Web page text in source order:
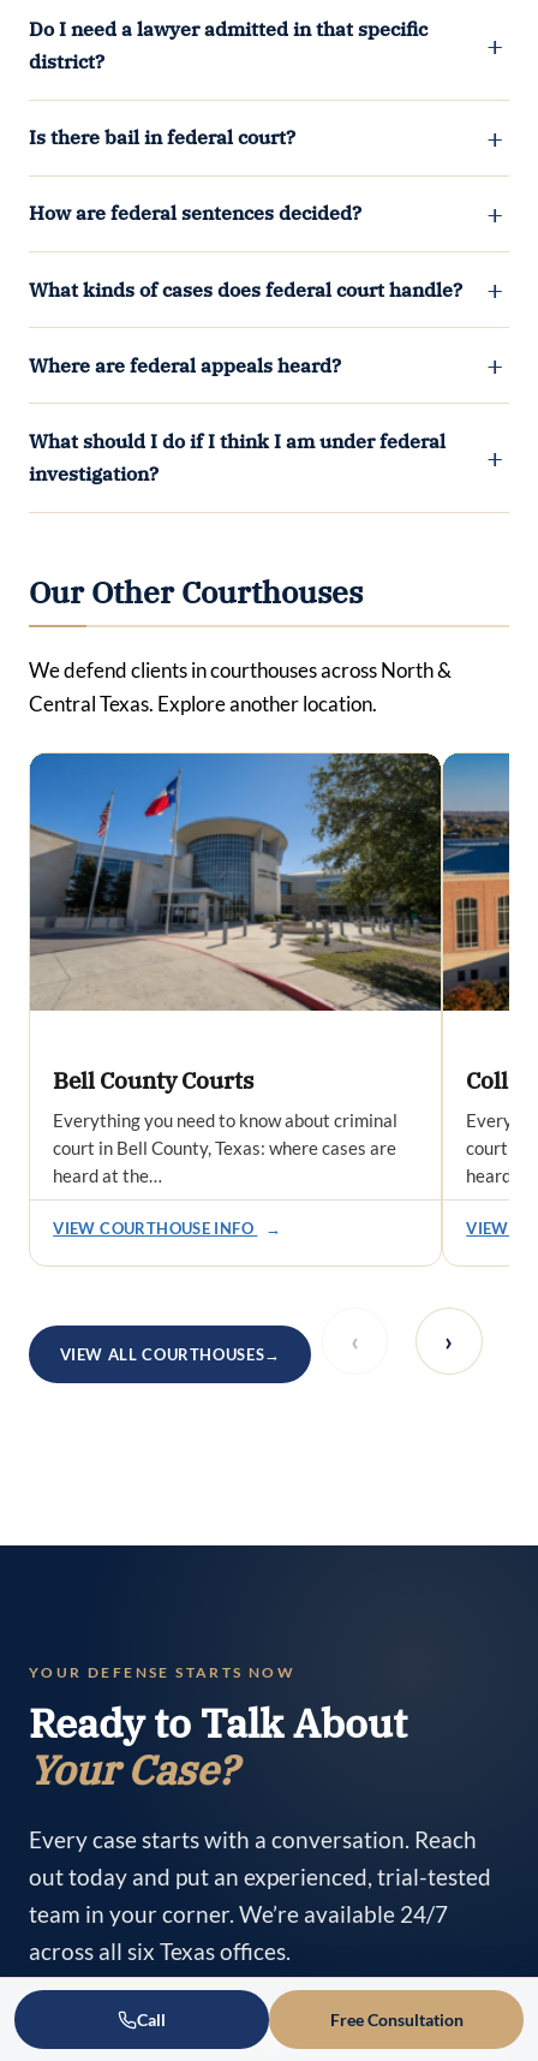
Do I need a lawyer admitted in that specific
district?
Is there bail in federal court?
How are federal sentences decided?
What kinds of cases does federal court handle?
Where are federal appeals heard?
What should I do if I think I am under federal
investigation?
Our Other Courthouses
We defend clients in courthouses across North &
Central Texas. Explore another location.
Bell County Courts
Everything you need to know about criminal
court in Bell County, Texas: where cases are
heard at the…
VIEW COURTHOUSE INFO →
Collin
court in
heard
VIEW
VIEW ALL COURTHOUSES→ ‹ ›
Call Free Consultation
YOUR DEFENSE STARTS NOW
Ready to Talk About
Your Case?
Every case starts with a conversation. Reach
out today and put an experienced, trial-tested
team in your corner. We’re available 24/7
across all six Texas offices.